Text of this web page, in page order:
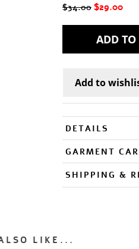
$34.00 $29.00
DETAILS
GARMENT
SHIPPING &
LIKE...